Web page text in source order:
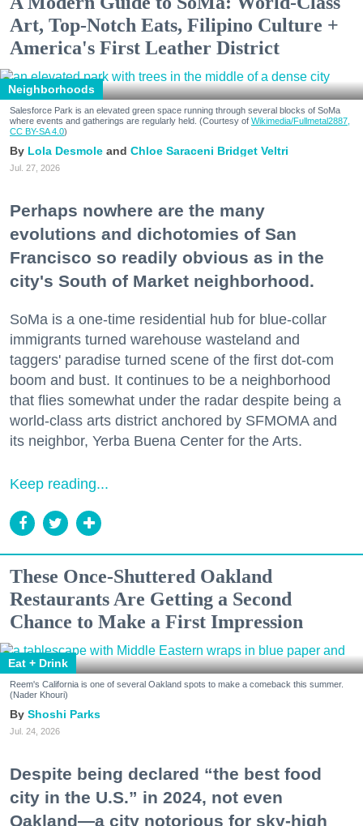
Art, Top-Notch Eats, Filipino Culture +
America's First Leather District
Neighborhoods
Salesforce Park is an elevated green space running through several blocks of SoMa
where events and gatherings are regularly held. (Courtesy of Wikimedia/Fullmetal2887,
CC BY-SA 4.0)
Lola Desmole Chloe Saraceni Bridget Veltri
Jul. 27, 2026
Perhaps nowhere are the many
evolutions and dichotomies of San
Francisco so readily obvious as in the
city's South of Market neighborhood.
SoMa is a one-time residential hub for blue-collar
immigrants turned warehouse wasteland and
taggers' paradise turned scene of the first dot-com
boom and bust. It continues to be a neighborhood
that flies somewhat under the radar despite being a
world-class arts district anchored by SFMOMA and
its neighbor, Yerba Buena Center for the Arts.
Keep reading...
These Once-Shuttered Oakland
Restaurants Are Getting a Second
Chance to Make a First Impression
Eat + Drink
Reem's California is one of several Oakland spots to make a comeback this summer.
(Nader Khouri)
Shoshi Parks
Jul. 24, 2026
Despite being declared “the best food
city in the U.S.” in 2024, not even
Oakland—a city notorious for sky-high